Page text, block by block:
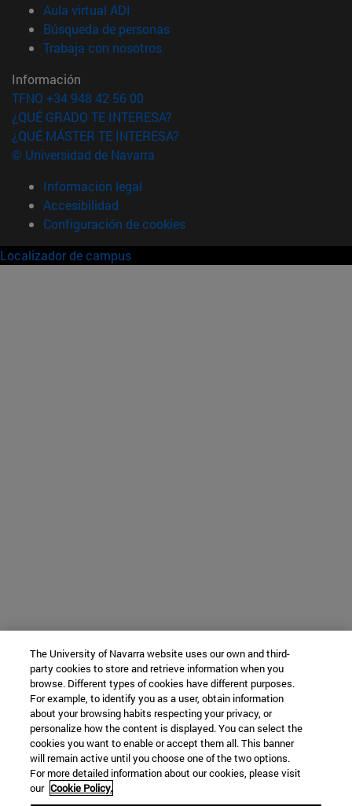
Aula virtual ADI
Búsqueda de personas(abre en nueva ventana)
Trabaja con nosotros(abre en nueva ventana)
Información
TFNO +34 948 42 56 00
¿QUÉ GRADO TE INTERESA?
¿QUÉ MÁSTER TE INTERESA?
© Universidad de Navarra
Información legal
Accesibilidad
Configuración de cookies
Localizador de campus
The University of Navarra website uses our own and third-
party cookies to store and retrieve information when you
browse. Different types of cookies have different purposes.
For example, to identify you as a user, obtain information
about your browsing habits respecting your privacy, or
personalize how the content is displayed. You can select the
cookies you want to enable or accept them all. This banner
will remain active until you choose one of the two options.
For more detailed information about our cookies, please visit
our Cookie Policy.